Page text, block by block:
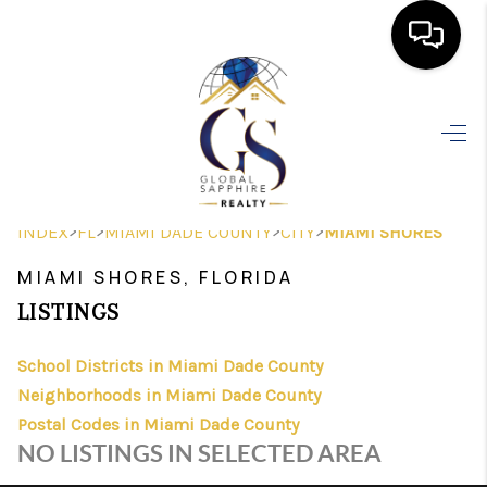
SEARCH LISTINGS
HOME VALUE
WHO WE ARE
REVIEWS
INDEX>FL>MIAMI DADE COUNTY>CITY>MIAMI SHORES
MIAMI SHORES, FLORIDA
LISTINGS
School Districts in Miami Dade County
Neighborhoods in Miami Dade County
Postal Codes in Miami Dade County
NO LISTINGS IN SELECTED AREA